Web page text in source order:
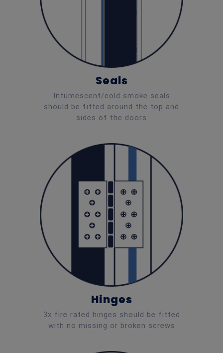
Seals
Intumescent/cold smoke seals
should be fitted around the top and
sides of the doors
Hinges
3x fire rated hinges should be fitted
with no missing or broken screws